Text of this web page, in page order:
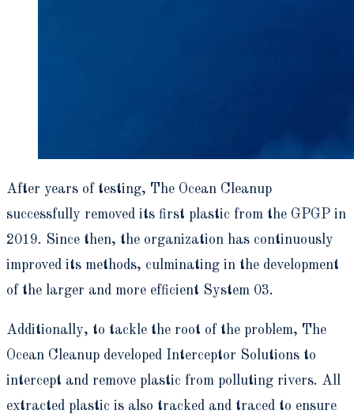
After years of testing, The Ocean Cleanup
successfully removed its first plastic from the GPGP in
2019. Since then, the organization has continuously
improved its methods, culminating in the development
of the larger and more efficient System 03.
Additionally, to tackle the root of the problem, The
Ocean Cleanup developed Interceptor Solutions to
intercept and remove plastic from polluting rivers. All
extracted plastic is also tracked and traced to ensure